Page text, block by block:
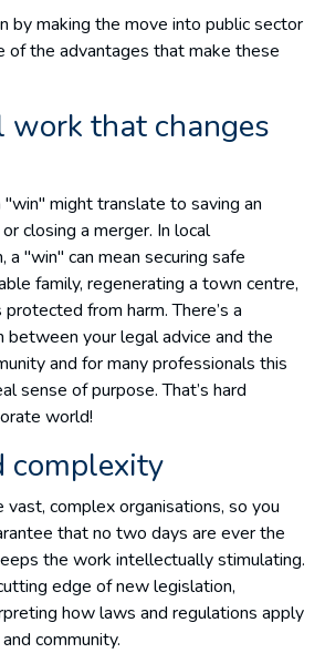
by making the move into public sector
of the advantages that make these
work that changes
"win" might translate to saving an
closing a merger. In local
a "win" can mean securing safe
family, regenerating a town centre,
from harm. There’s a
between your legal advice and the
and for many professionals this
sense of purpose. That’s hard
world!
complexity
vast, complex organisations, so you
that no two days are ever the
the work intellectually stimulating.
edge of new legislation,
how laws and regulations apply
community.